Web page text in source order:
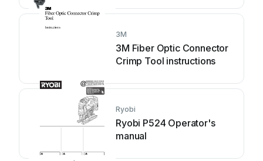
3M
3M Fiber Optic Connector
Crimp Tool instructions
Ryobi
Ryobi P524 Operator's
manual